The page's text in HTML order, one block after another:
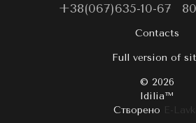
+38(067)635-10-67
Contacts
Full version of
© 2026
Idilia™️
Створено E-